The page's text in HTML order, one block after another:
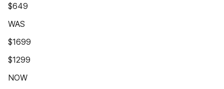
$649
WAS
$1699
$1299
NOW